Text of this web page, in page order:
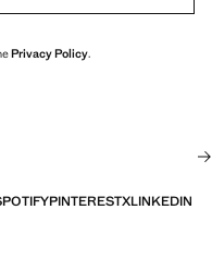
Privacy Policy.
PINTERESTXLINKEDIN